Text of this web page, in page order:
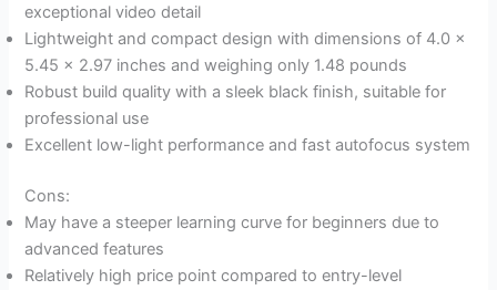
exceptional video detail
Lightweight and compact design with dimensions of 4.0 x
5.45 x 2.97 inches and weighing only 1.48 pounds
Robust build quality with a sleek black finish, suitable for
professional use
Excellent low-light performance and fast autofocus system
Cons:
May have a steeper learning curve for beginners due to
advanced features
Relatively high price point compared to entry-level